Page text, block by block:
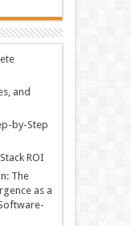
and
by-Step
ROI
The
as a